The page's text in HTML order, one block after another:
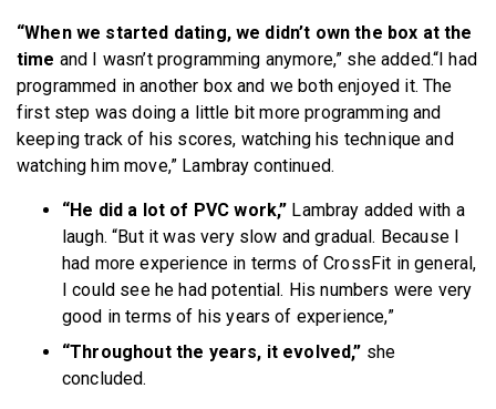
“When we started dating, we didn’t own the box at the
time and I wasn’t programming anymore,” she added.“I had
programmed in another box and we both enjoyed it. The
first step was doing a little bit more programming and
keeping track of his scores, watching his technique and
watching him move,” Lambray continued.
“He did a lot of PVC work,” Lambray added with a
laugh. “But it was very slow and gradual. Because I
had more experience in terms of CrossFit in general,
I could see he had potential. His numbers were very
good in terms of his years of experience,”
“Throughout the years, it evolved,” she
concluded.